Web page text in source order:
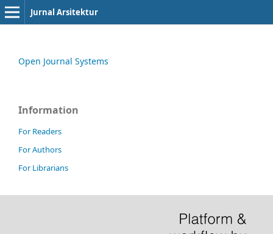
Jurnal Arsitektur
Open Journal Systems
Information
For Readers
For Authors
For Librarians